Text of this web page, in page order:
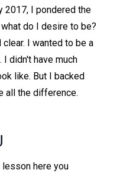
2017, I pondered the
do I desire to be?
I wanted to be a
I didn't have much
like. But I backed
all the difference.
here you